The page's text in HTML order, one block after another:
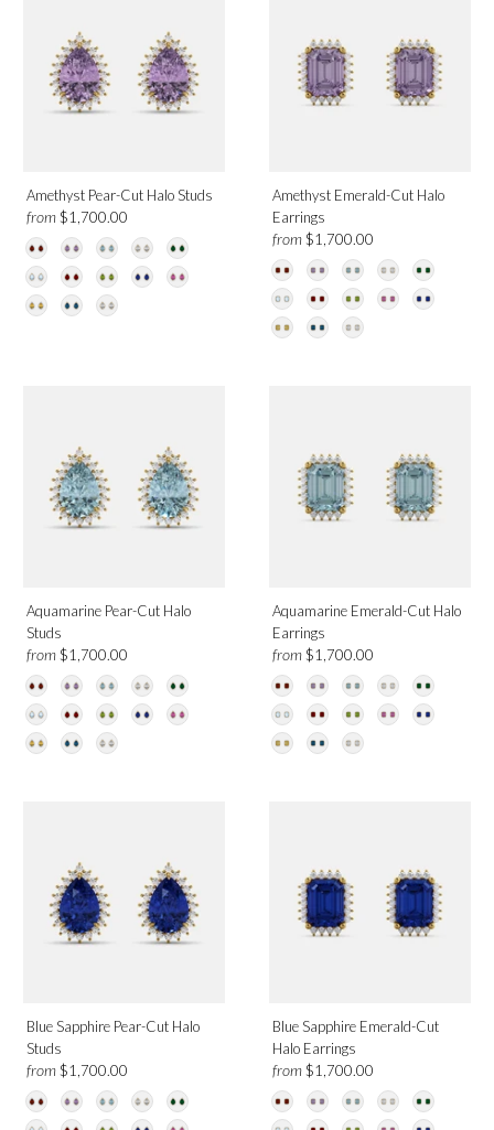
Amethyst Pear-Cut Halo Studs
from $1,700.00
Amethyst Emerald-Cut Halo
Earrings
from$1,700.00
Aquamarine Pear-Cut Halo
Studs
from $1,700.00
Aquamarine Emerald-Cut Halo
Earrings
from$1,700.00
Blue Sapphire Pear-Cut Halo
Studs
from $1,700.00
Blue Sapphire Emerald-Cut
Halo Earrings
from$1,700.00